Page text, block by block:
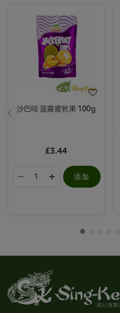
沙巴哇 菠蘿蜜乾果 100g
£3.44
添加